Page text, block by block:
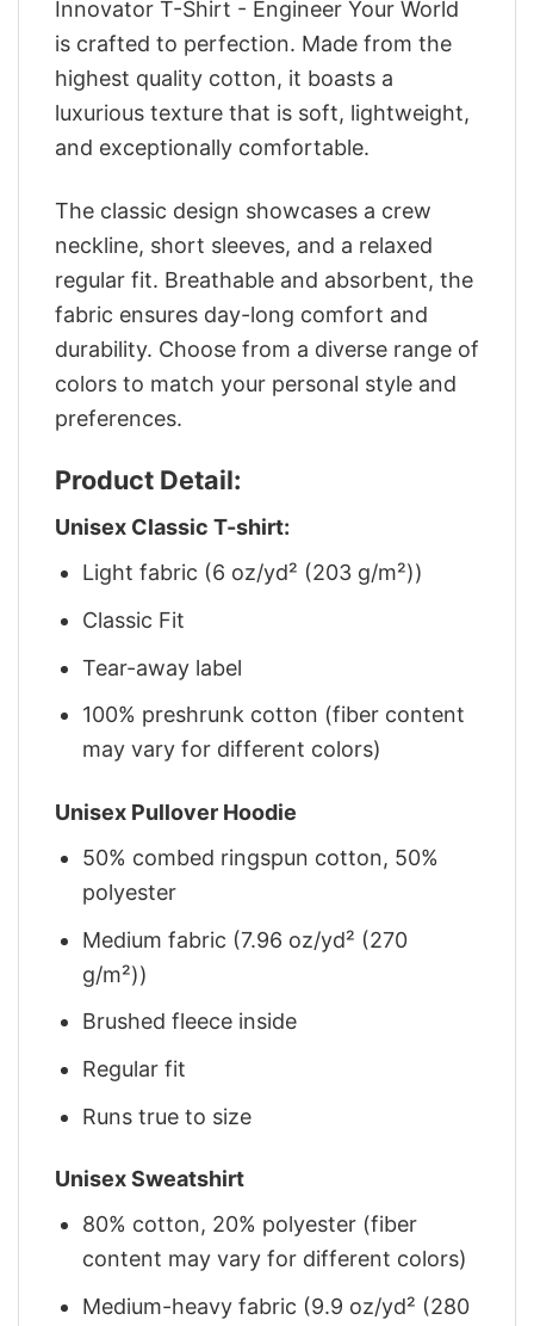
Innovator T-Shirt - Engineer Your World
is crafted to perfection. Made from the
highest quality cotton, it boasts a
luxurious texture that is soft, lightweight,
and exceptionally comfortable.
The classic design showcases a crew
neckline, short sleeves, and a relaxed
regular fit. Breathable and absorbent, the
fabric ensures day-long comfort and
durability. Choose from a diverse range of
colors to match your personal style and
preferences.
Product Detail:
Unisex Classic T-shirt:
Light fabric (6 oz/yd² (203 g/m²))
Classic Fit
Tear-away label
100% preshrunk cotton (fiber content
may vary for different colors)
Unisex Pullover Hoodie
50% combed ringspun cotton, 50%
polyester
Medium fabric (7.96 oz/yd² (270
g/m²))
Brushed fleece inside
Regular fit
Runs true to size
Unisex Sweatshirt
80% cotton, 20% polyester (fiber
content may vary for different colors)
Medium-heavy fabric (9.9 oz/yd² (280